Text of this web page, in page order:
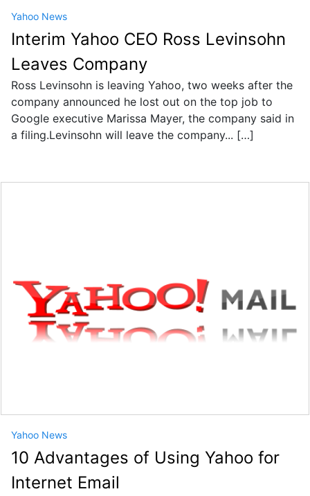
Yahoo News
Interim Yahoo CEO Ross Levinsohn
Leaves Company
Ross Levinsohn is leaving Yahoo, two weeks after the
company announced he lost out on the top job to
Google executive Marissa Mayer, the company said in
a filing.Levinsohn will leave the company... […]
Yahoo News
10 Advantages of Using Yahoo for
Internet Email